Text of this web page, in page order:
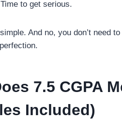
Time to get serious.
And no, you don’t need
7.5 CGPA
Included)